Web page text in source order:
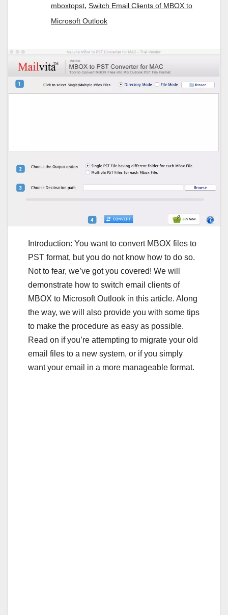
mboxtopst, Switch Email Clients of MBOX to
Microsoft Outlook
Introduction: You want to convert MBOX files to
PST format, but you do not know how to do so.
Not to fear, we’ve got you covered! We will
demonstrate how to switch email clients of
MBOX to Microsoft Outlook in this article. Along
the way, we will also provide you with some tips
to make the procedure as easy as possible.
Read on if you’re attempting to migrate your old
email files to a new system, or if you simply
want your email in a more manageable format.